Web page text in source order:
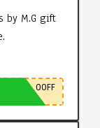
by M.G gift
0OFF